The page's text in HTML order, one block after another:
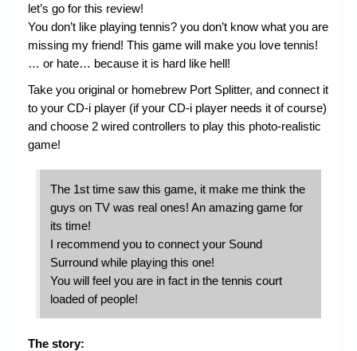
let’s go for this review!
You don’t like playing tennis? you don’t know what you are
missing my friend! This game will make you love tennis!
… or hate… because it is hard like hell!
Take you original or homebrew Port Splitter, and connect it
to your CD-i player (if your CD-i player needs it of course)
and choose 2 wired controllers to play this photo-realistic
game!
The 1st time saw this game, it make me think the
guys on TV was real ones! An amazing game for
its time!
I recommend you to connect your Sound
Surround while playing this one!
You will feel you are in fact in the tennis court
loaded of people!
The story: